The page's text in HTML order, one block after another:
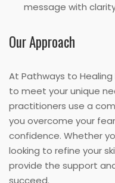
message with
Our Approach
At Pathways to
to meet your unique
practitioners use a
you overcome your
confidence. Whether
looking to refine your
provide the support